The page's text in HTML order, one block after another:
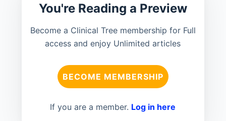
You're Reading a Preview
Become a Clinical Tree membership for Full
access and enjoy Unlimited articles
BECOME MEMBERSHIP
If you are a member. Log in here